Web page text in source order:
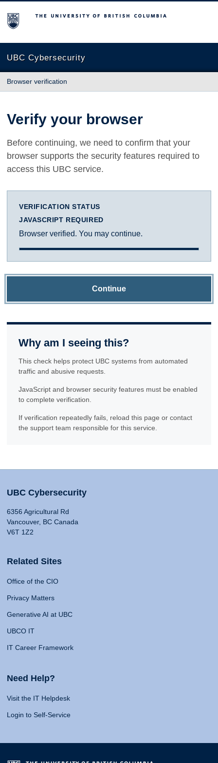
The University of British Columbia
UBC Cybersecurity
Browser verification
Verify your browser
Before continuing, we need to confirm that your
browser supports the security features required to
access this UBC service.
VERIFICATION STATUS
JAVASCRIPT REQUIRED
Browser verified. You may continue.
Continue
Why am I seeing this?
This check helps protect UBC systems from automated
traffic and abusive requests.
JavaScript and browser security features must be enabled
to complete verification.
If verification repeatedly fails, reload this page or contact
the support team responsible for this service.
UBC Cybersecurity
6356 Agricultural Rd
Vancouver, BC Canada
V6T 1Z2
Related Sites
Office of the CIO
Privacy Matters
Generative AI at UBC
UBCO IT
IT Career Framework
Need Help?
Visit the IT Helpdesk
Login to Self-Service